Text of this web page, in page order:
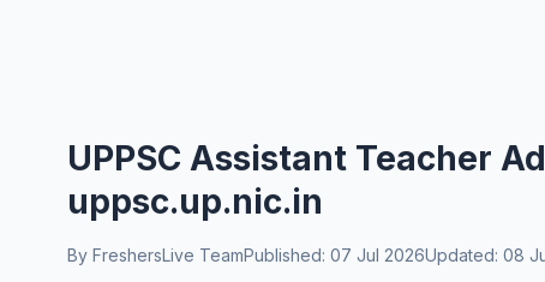
UPPSC Assistant Teacher
uppsc.up.nic.in
By FreshersLive TeamPublished: 07 Jul 2026Updated: 08